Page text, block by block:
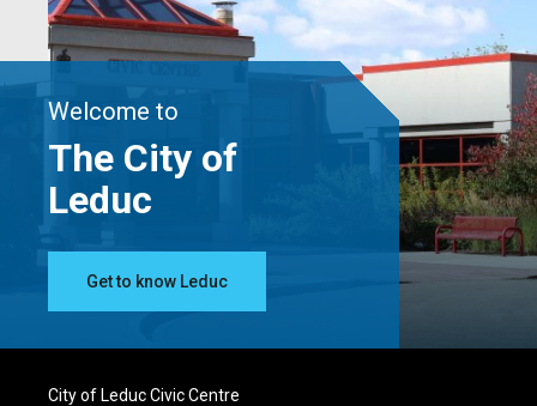
City of Leduc Civic Centre
Welcome to
The City of
Leduc
Get to know Leduc